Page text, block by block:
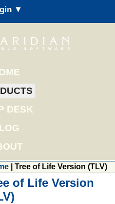
▼
DESK
| Tree of Life Version (TLV)
of Life Version